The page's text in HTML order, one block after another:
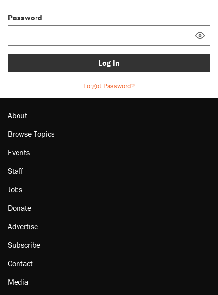
Password
Log In
Forgot Password?
About
Browse Topics
Events
Staff
Jobs
Donate
Advertise
Subscribe
Contact
Media